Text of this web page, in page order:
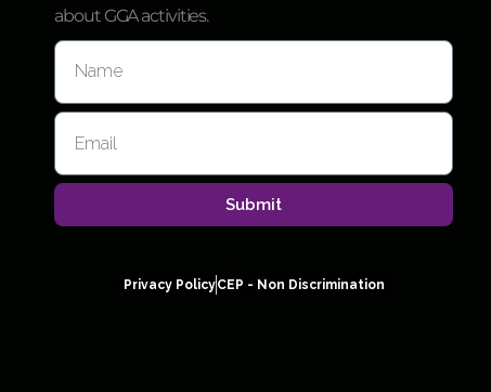
about GGA activities.
Submit
Privacy PolicyCEP - Non Discrimination